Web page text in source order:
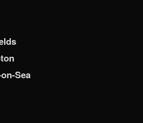
Sea